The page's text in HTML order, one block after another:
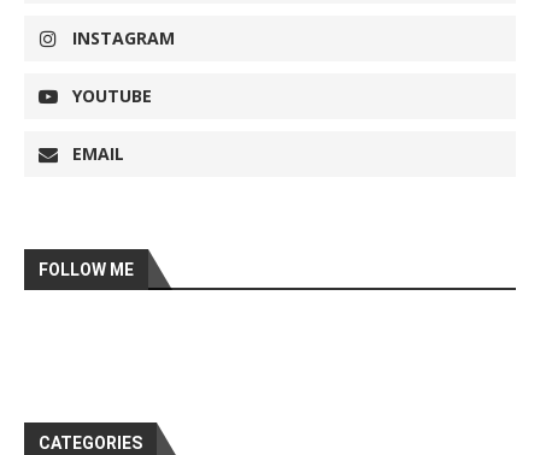
INSTAGRAM
YOUTUBE
EMAIL
FOLLOW ME
CATEGORIES